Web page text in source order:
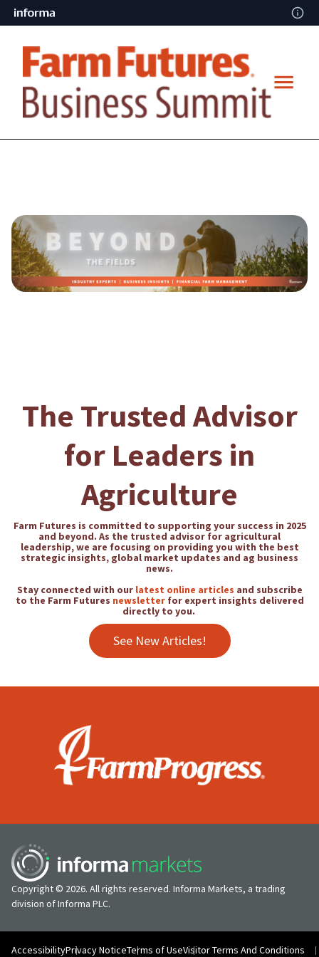
The Trusted Advisor
for Leaders in
Agriculture
Farm Futures is committed to supporting your success in 2025
and beyond. As the trusted advisor for agricultural
leadership, we are focusing on providing you with the best
strategic insights, global market updates and ag business
news.
Stay connected with our latest online articles and subscribe
to the Farm Futures newsletterfor expert insights delivered
directly to you.
See New Articles!
Copyright © 2026. All rights reserved. Informa Markets, a trading
division of Informa PLC.
AccessibilityPrivacy NoticeTerms of UseVisitor Terms And Conditions